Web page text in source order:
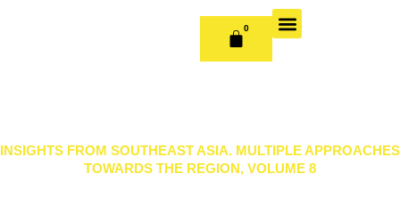
0
CART
INSIGHTS FROM SOUTHEAST ASIA. MULTIPLE APPROACHES
TOWARDS THE REGION, VOLUME 8